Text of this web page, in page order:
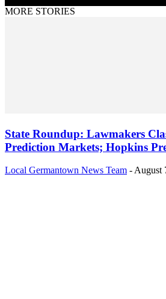
MORE STORIES
State Roundup: Lawmakers
Prediction Markets; Hopkins
Local Germantown News Team - August